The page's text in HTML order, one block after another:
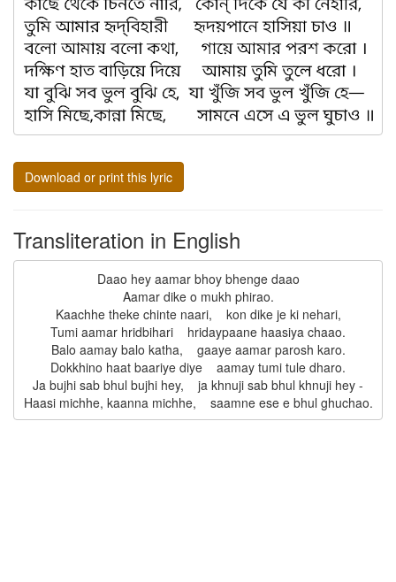
Download or print this lyric
Transliteration in English
Daao hey aamar bhoy bhenge daao
Aamar dike o mukh phirao.
Kaachhe theke chinte naari,    kon dike je ki nehari,
Tumi aamar hridbihari    hridaypaane haasiya chaao.
Balo aamay balo katha,    gaaye aamar parosh karo.
Dokkhino haat baariye diye    aamay tumi tule dharo.
Ja bujhi sab bhul bujhi hey,    ja khnuji sab bhul khnuji hey -